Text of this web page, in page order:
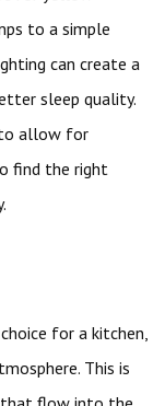
to a simple
can create a
sleep quality.
to allow for
find the right
for a kitchen,
This is